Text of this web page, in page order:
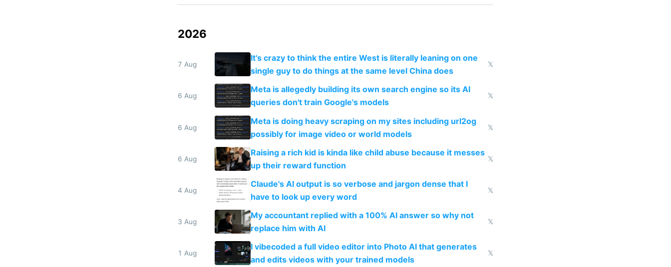
2026
7 Aug
It's crazy to think the entire West is literally leaning on one
single guy to do things at the same level China does
𝕏
6 Aug
Meta is allegedly building its own search engine so its AI
queries don't train Google's models
𝕏
6 Aug
Meta is doing heavy scraping on my sites including url2og
possibly for image video or world models
𝕏
6 Aug
Raising a rich kid is kinda like child abuse because it messes
up their reward function
𝕏
4 Aug
Claude's AI output is so verbose and jargon dense that I
have to look up every word
𝕏
3 Aug
My accountant replied with a 100% AI answer so why not
replace him with AI
𝕏
1 Aug
I vibecoded a full video editor into Photo AI that generates
and edits videos with your trained models
𝕏